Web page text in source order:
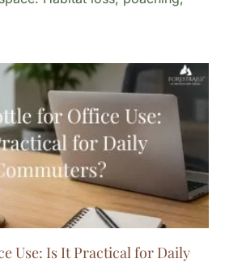
Use: Is It Practical for Daily